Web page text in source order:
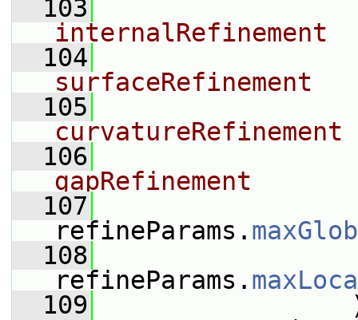
  103
internalRefinement
  104
surfaceRefinement
  105
curvatureRefinement
  106
gapRefinement
  107
refineParams.
  108
refineParams.
  109